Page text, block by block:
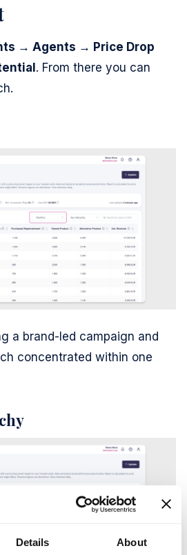
Details About
→ Agents → Price Drop
. From there you can
a brand-led campaign and
concentrated within one